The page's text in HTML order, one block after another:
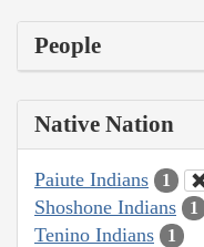
People
Native Nation
Paiute Indians 1
Shoshone Indians 1
Tenino Indians 1